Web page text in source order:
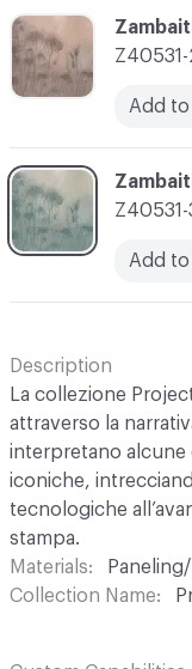
C-000003
Z40531-
Add to
C-000002
Z40531-
Add to
Description
La collezione
attraverso la
interpretano alcune
iconiche,
tecnologiche
stampa.
Materials
Collection Name